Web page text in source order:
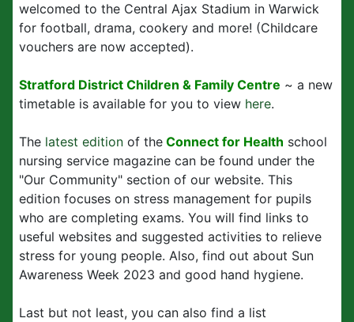
welcomed to the Central Ajax Stadium in Warwick
for football, drama, cookery and more! (Childcare
vouchers are now accepted).
Stratford District Children & Family Centre ~ a new
timetable is available for you to view here.
The latest edition of the Connect for Health school
nursing service magazine can be found under the
"Our Community" section of our website. This
edition focuses on stress management for pupils
who are completing exams. You will find links to
useful websites and suggested activities to relieve
stress for young people. Also, find out about Sun
Awareness Week 2023 and good hand hygiene.
Last but not least, you can also find a list